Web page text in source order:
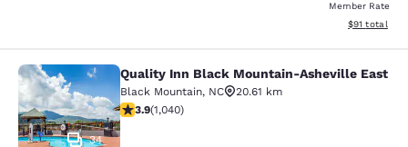
Member Rate
View
$91 total
Quality Inn Black Mountain-
34
Quality Inn Black Mountain-Asheville East
Black Mountain, NC
20.61 km
3.9 stars rating. Good. 1040 reviews
3.9(1,040)